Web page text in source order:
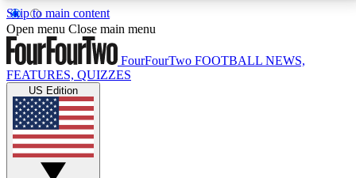
Skip to main content
17
MEMBER FEATURESACCESS AVAILABLE
Live Q&A Sessions
Weekly interactive sessions
Open menu Close main menu
FourFourTwo FOOTBALL NEWS,
FEATURES, QUIZZES
US Edition